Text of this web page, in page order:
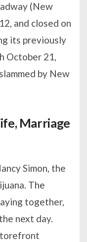
(New
and closed on
its previously
October 21,
by New
Marriage
Simon, the
The
together,
next day.